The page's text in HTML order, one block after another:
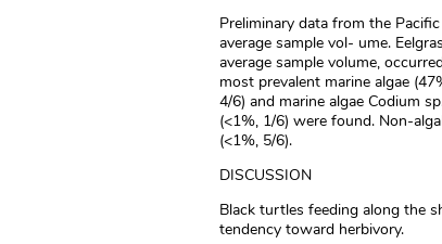
Preliminary data from the
average sample vol- ume.
average sample volume,
most prevalent marine algae
4/6) and marine algae Codium
(<1%, 1/6) were found. Non-
(<1%, 5/6).
DISCUSSION
Black turtles feeding along the
tendency toward herbivory.